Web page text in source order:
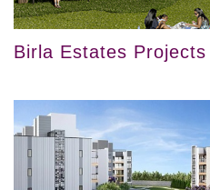
Birla Estates